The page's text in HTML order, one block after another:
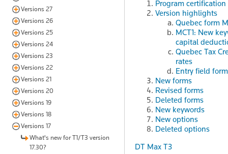
Versions 27
Versions 26
Versions 25
Versions 24
Versions 23
Versions 22
Versions 21
Versions 20
Versions 19
Versions 18
Versions 17
What's new for T1/T3 version
17.30?
Program certification
Version highlights
Quebec form
MCT1: New
capital
Quebec Tax
rates
Entry field
New forms
Revised forms
Deleted forms
New keywords
New options
Deleted options
DT Max T3